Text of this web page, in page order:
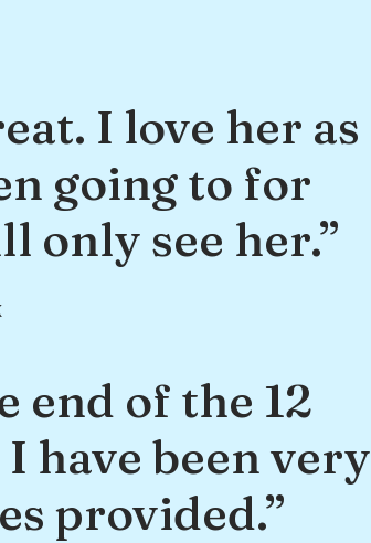
I love her as
going to for
only see her.”
end of the 12
have been very
provided.”